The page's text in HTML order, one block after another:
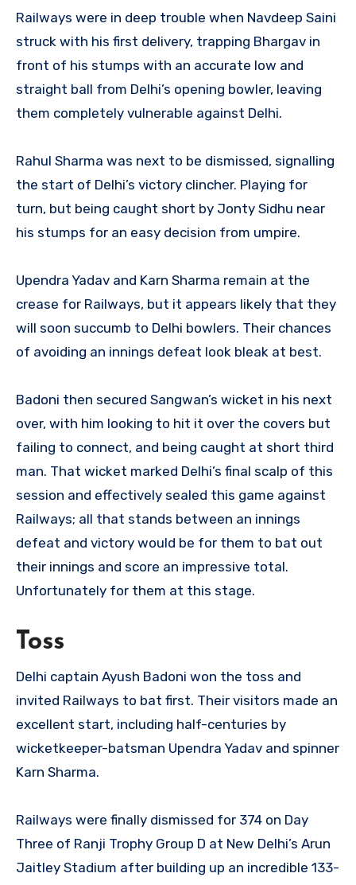
Railways were in deep trouble when Navdeep Saini
struck with his first delivery, trapping Bhargav in
front of his stumps with an accurate low and
straight ball from Delhi’s opening bowler, leaving
them completely vulnerable against Delhi.
Rahul Sharma was next to be dismissed, signalling
the start of Delhi’s victory clincher. Playing for
turn, but being caught short by Jonty Sidhu near
his stumps for an easy decision from umpire.
Upendra Yadav and Karn Sharma remain at the
crease for Railways, but it appears likely that they
will soon succumb to Delhi bowlers. Their chances
of avoiding an innings defeat look bleak at best.
Badoni then secured Sangwan’s wicket in his next
over, with him looking to hit it over the covers but
failing to connect, and being caught at short third
man. That wicket marked Delhi’s final scalp of this
session and effectively sealed this game against
Railways; all that stands between an innings
defeat and victory would be for them to bat out
their innings and score an impressive total.
Unfortunately for them at this stage.
Toss
Delhi captain Ayush Badoni won the toss and
invited Railways to bat first. Their visitors made an
excellent start, including half-centuries by
wicketkeeper-batsman Upendra Yadav and spinner
Karn Sharma.
Railways were finally dismissed for 374 on Day
Three of Ranji Trophy Group D at New Delhi’s Arun
Jaitley Stadium after building up an incredible 133-